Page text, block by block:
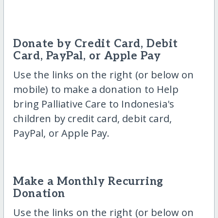
Donate by Credit Card, Debit
Card, PayPal, or Apple Pay
Use the links on the right (or below on
mobile) to make a donation to Help
bring Palliative Care to Indonesia's
children by credit card, debit card,
PayPal, or Apple Pay.
Make a Monthly Recurring
Donation
Use the links on the right (or below on